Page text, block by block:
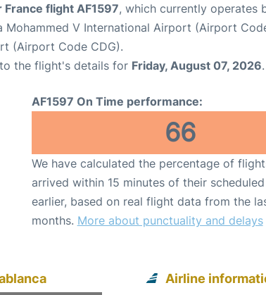
France flight AF1597, which currently operates
Mohammed V International Airport (Airport
(Airport Code CDG).
the flight's details for Friday, August 07, 2026.
AF1597 On Time performance:
66
We have calculated the percentage of
arrived within 15 minutes of their
earlier, based on real flight data from the
months. More about punctuality and delays
Airline